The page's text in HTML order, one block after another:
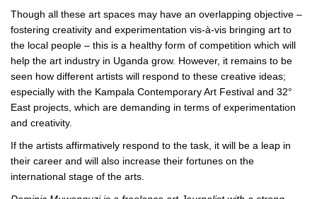
Though all these art spaces may have an overlapping objective –
fostering creativity and experimentation vis-à-vis bringing art to
the local people – this is a healthy form of competition which will
help the art industry in Uganda grow. However, it remains to be
seen how different artists will respond to these creative ideas;
especially with the Kampala Contemporary Art Festival and 32°
East projects, which are demanding in terms of experimentation
and creativity.
If the artists affirmatively respond to the task, it will be a leap in
their career and will also increase their fortunes on the
international stage of the arts.